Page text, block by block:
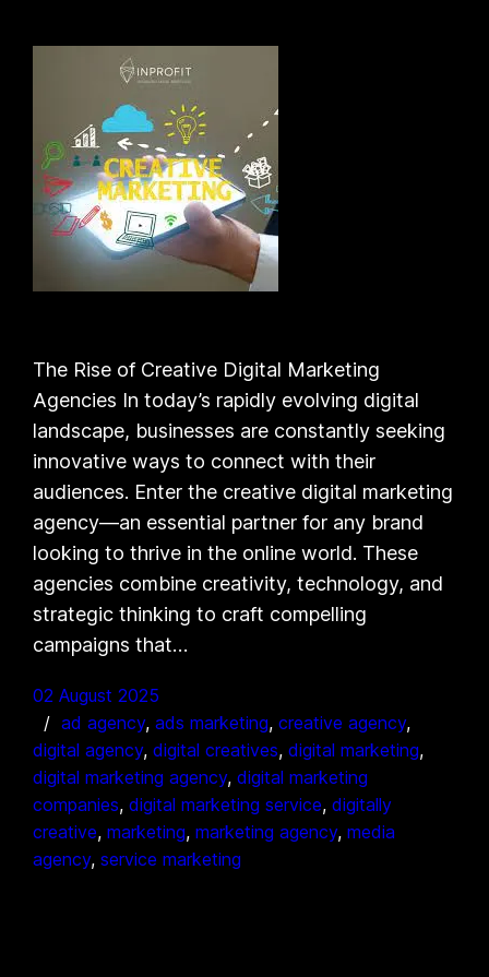
The Rise of Creative Digital Marketing
Agencies In today’s rapidly evolving digital
landscape, businesses are constantly seeking
innovative ways to connect with their
audiences. Enter the creative digital marketing
agency—an essential partner for any brand
looking to thrive in the online world. These
agencies combine creativity, technology, and
strategic thinking to craft compelling
campaigns that…
02 August 2025
ad agency, ads marketing, creative agency
digital agency, digital creatives, digital marketing
digital marketing agency, digital marketing
companies, digital marketing service, digitally
creative, marketing, marketing agency, media
agency, service marketing